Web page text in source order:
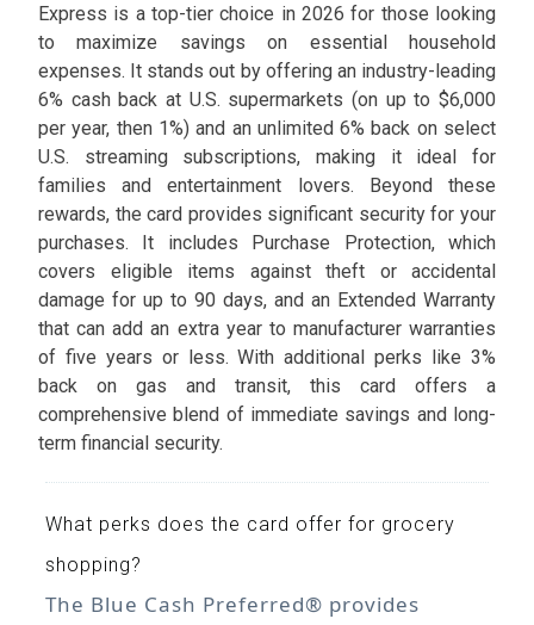
Express is a top-tier choice in 2026 for those looking
to maximize savings on essential household
expenses. It stands out by offering an industry-leading
6% cash back at U.S. supermarkets (on up to $6,000
per year, then 1%) and an unlimited 6% back on select
U.S. streaming subscriptions, making it ideal for
families and entertainment lovers. Beyond these
rewards, the card provides significant security for your
purchases. It includes Purchase Protection, which
covers eligible items against theft or accidental
damage for up to 90 days, and an Extended Warranty
that can add an extra year to manufacturer warranties
of five years or less. With additional perks like 3%
back on gas and transit, this card offers a
comprehensive blend of immediate savings and long-
term financial security.
What perks does the card offer for grocery
shopping?
The Blue Cash Preferred® provides